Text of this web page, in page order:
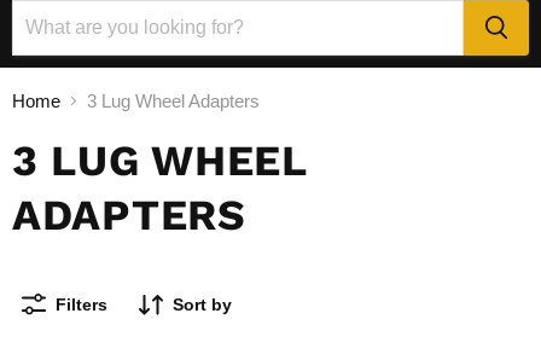
Home 3 Lug Wheel Adapters
3 LUG WHEEL
ADAPTERS
Filters Sort by